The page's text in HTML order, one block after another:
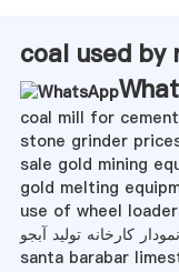
coal used by
coal mill for
stone grinder
sale gold mining
gold melting
use of wheel
نمودار کارخانه تولید آبجو
santa barabar